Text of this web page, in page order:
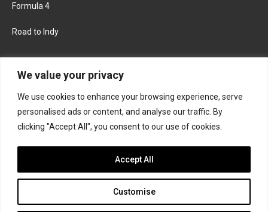
We value your privacy
We use cookies to enhance your browsing experience, serve
personalised ads or content, and analyse our traffic. By
clicking "Accept All", you consent to our use of cookies.
Customise
Accept All
Formula 4
Road to Indy
FACEBOOK TWITTER
INSTAGRAM